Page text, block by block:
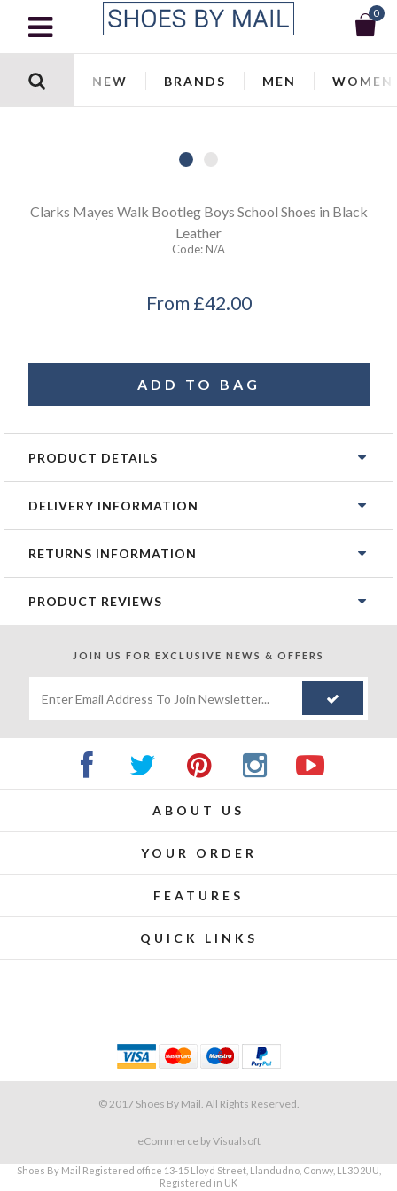
0
NEW BRANDS MEN WOMEN
Clarks Mayes Walk Bootleg Boys School Shoes in Black
Leather
Code:N/a
From £42.00
PRODUCT DETAILS
DELIVERY INFORMATION
RETURNS INFORMATION
PRODUCT REVIEWS
JOIN US FOR EXCLUSIVE NEWS & OFFERS
ABOUT US
YOUR ORDER
FEATURES
QUICK LINKS
© 2017 Shoes By Mail. All Rights Reserved.
eCommerceby Visualsoft
Shoes By Mail Registered office 13-15 Lloyd Street, Llandudno, Conwy, LL30 2UU,
Registered in UK